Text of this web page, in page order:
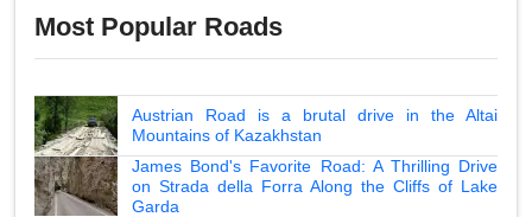
Most Popular Roads
Austrian Road is a brutal drive in the Altai
Mountains of Kazakhstan
James Bond's Favorite Road: A Thrilling Drive
on Strada della Forra Along the Cliffs of Lake
Garda